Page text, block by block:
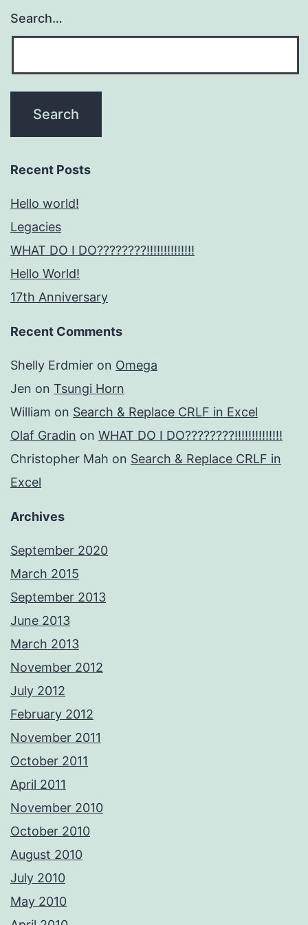
Search…
Recent Posts
Hello world!
Legacies
WHAT DO I DO????????!!!!!!!!!!!!!!
Hello World!
17th Anniversary
Recent Comments
Shelly Erdmier on Omega
Jen on Tsungi Horn
William on Search & Replace CRLF in Excel
Olaf Gradin on WHAT DO I DO????????!!!!!!!!!!!!!!
Christopher Mah on Search & Replace CRLF in
Excel
Archives
September 2020
March 2015
September 2013
June 2013
March 2013
November 2012
July 2012
February 2012
November 2011
October 2011
April 2011
November 2010
October 2010
August 2010
July 2010
May 2010